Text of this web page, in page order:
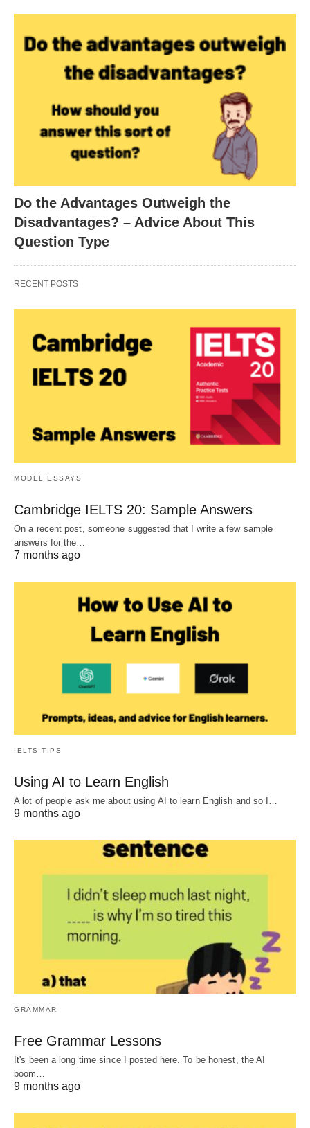
Do the Advantages Outweigh the
Disadvantages? – Advice About This
Question Type
RECENT POSTS
MODEL ESSAYS
Cambridge IELTS 20: Sample Answers
On a recent post, someone suggested that I write a few sample
answers for the…
7 months ago
IELTS TIPS
Using AI to Learn English
A lot of people ask me about using AI to learn English and so I…
9 months ago
GRAMMAR
Free Grammar Lessons
It's been a long time since I posted here. To be honest, the AI
boom…
9 months ago